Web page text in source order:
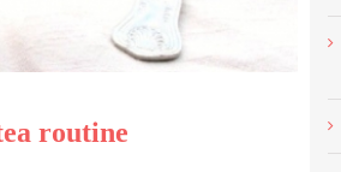
routine